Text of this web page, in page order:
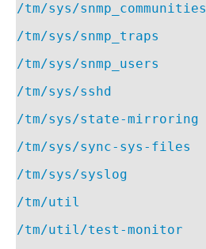
/tm/sys/snmp_communities
/tm/sys/snmp_traps
/tm/sys/snmp_users
/tm/sys/sshd
/tm/sys/state-mirroring
/tm/sys/sync-sys-files
/tm/sys/syslog
/tm/util
/tm/util/test-monitor